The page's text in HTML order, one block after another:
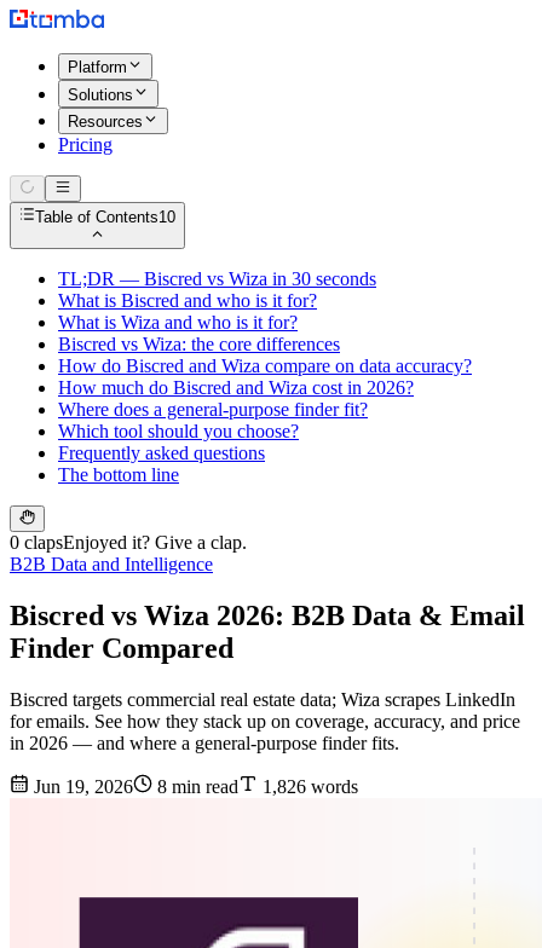
Platform
Solutions
Resources
Pricing
Table of Contents10
TL;DR — Biscred vs Wiza in 30 seconds
What is Biscred and who is it for?
What is Wiza and who is it for?
Biscred vs Wiza: the core differences
How do Biscred and Wiza compare on data accuracy?
How much do Biscred and Wiza cost in 2026?
Where does a general-purpose finder fit?
Which tool should you choose?
Frequently asked questions
The bottom line
0 clapsEnjoyed it? Give a clap.
B2B Data and Intelligence
Biscred vs Wiza 2026: B2B Data & Email
Finder Compared
Biscred targets commercial real estate data; Wiza scrapes LinkedIn
for emails. See how they stack up on coverage, accuracy, and price
in 2026 — and where a general-purpose finder fits.
Jun 19, 2026 8 min read 1,826 words